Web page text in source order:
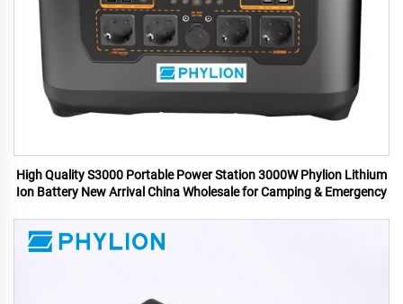
High Quality S3000 Portable Power Station 3000W Phylion Lithium
Ion Battery New Arrival China Wholesale for Camping & Emergency